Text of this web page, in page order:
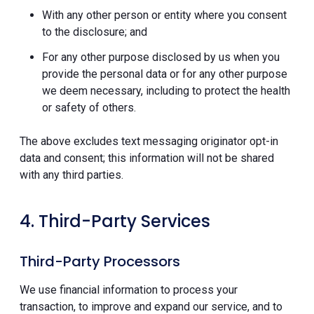
With any other person or entity where you consent
to the disclosure; and
For any other purpose disclosed by us when you
provide the personal data or for any other purpose
we deem necessary, including to protect the health
or safety of others.
The above excludes text messaging originator opt-in
data and consent; this information will not be shared
with any third parties.
4. Third-Party Services
Third-Party Processors
We use financial information to process your
transaction, to improve and expand our service, and to